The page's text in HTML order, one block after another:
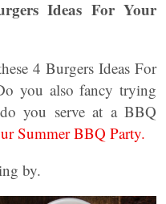
Ideas For Your
4 Burgers Ideas For
you also fancy trying
you serve at a BBQ
Summer BBQ Party.
by.